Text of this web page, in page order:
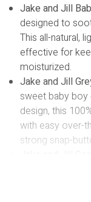
Jake and Jill
designed to
This all-natural,
effective for
moisturized.
Jake and Jill
sweet baby boy
design, this
with easy over-
strong snap-
brush for